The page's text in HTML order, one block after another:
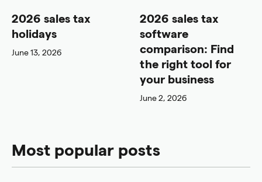
2026 sales tax
holidays
June 13, 2026
2026 sales tax
software
comparison: Find
the right tool for
your business
June 2, 2026
Most popular posts